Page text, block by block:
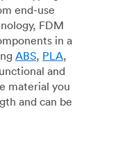
end-use
FDM
in a
ABS, PLA,
and
material you
and can be